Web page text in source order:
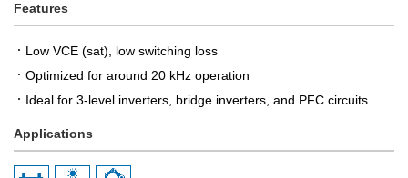
Features
Low VCE (sat), low switching loss
Optimized for around 20 kHz operation
Ideal for 3-level inverters, bridge inverters, and PFC circuits
Applications